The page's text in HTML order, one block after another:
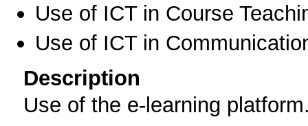
Use of ICT in Course
Use of ICT in
Description
Use of the e-learning